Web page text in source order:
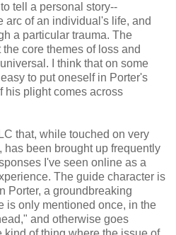
tell a personal story--
arc of an individual's life, and
a particular trauma. The
core themes of loss and
I think that on some
to put oneself in Porter's
his plight comes across
that, while touched on very
has been brought up frequently
I've seen online as a
The guide character is
Porter, a groundbreaking
is only mentioned once, in the
and otherwise goes